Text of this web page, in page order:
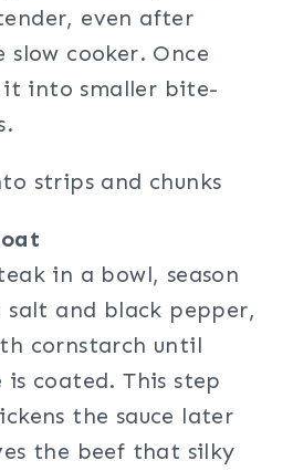
even after
slow cooker. Once
it into smaller bite-
in a bowl, season
and black pepper,
cornstarch until
is coated. This step
the sauce later
the beef that silky